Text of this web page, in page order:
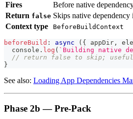
Fires
Before native
Return false Skips native
Context type
BeforeBuildContext
beforeBuild : async ( { appDir ,
console . log ( ` Building native
// return false to skip; useful
}
See also: Loading App Dependencies
Phase 2b — Pre-Pack